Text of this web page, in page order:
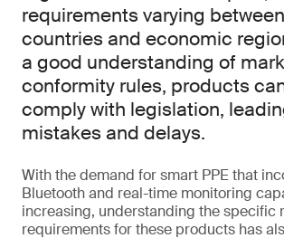
requirements varying
countries and economic
a good understanding of
conformity rules, products
comply with legislation,
mistakes and delays.
With the demand for smart PPE that
Bluetooth and real-time monitoring
increasing, understanding the specific
requirements for these products has